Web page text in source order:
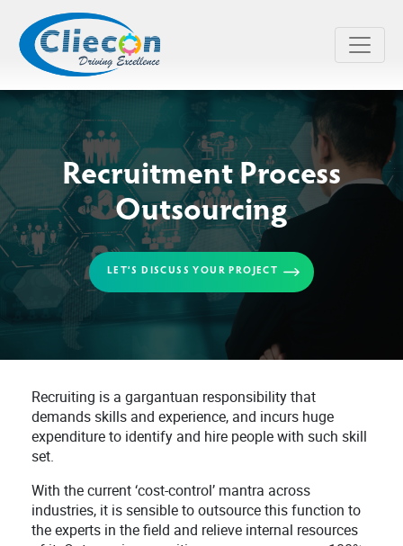
Recruitment Process
Outsourcing
LET’S DISCUSS YOUR PROJECT
Recruiting is a gargantuan responsibility that
demands skills and experience, and incurs huge
expenditure to identify and hire people with such skill
set.
With the current ‘cost-control’ mantra across
industries, it is sensible to outsource this function to
the experts in the field and relieve internal resources